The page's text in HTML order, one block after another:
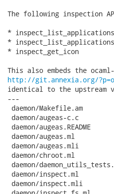
The following inspection
*
*
* inspect_get_icon
http://git.annexia.org/
identical to the upstream
---
daemon/Makefile.am
daemon/augeas-c.c
daemon/
daemon/augeas.ml
daemon/augeas.mli
daemon/chroot.ml
daemon/
daemon/inspect.ml
daemon/inspect.mli